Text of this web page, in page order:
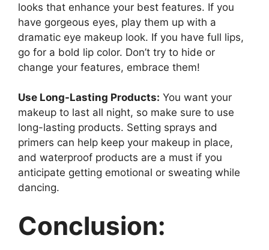
looks that enhance your best features. If you
have gorgeous eyes, play them up with a
dramatic eye makeup look. If you have full lips,
go for a bold lip color. Don’t try to hide or
change your features, embrace them!
Use Long-Lasting Products: You want your
makeup to last all night, so make sure to use
long-lasting products. Setting sprays and
primers can help keep your makeup in place,
and waterproof products are a must if you
anticipate getting emotional or sweating while
dancing.
Conclusion: